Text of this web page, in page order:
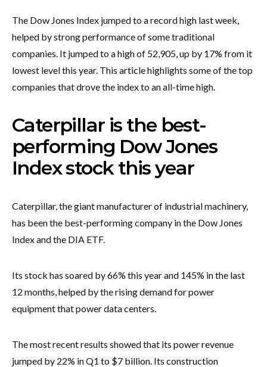
The Dow Jones Index jumped to a record high last week,
helped by strong performance of some traditional
companies. It jumped to a high of 52,905, up by 17% from it
lowest level this year. This article highlights some of the top
companies that drove the index to an all-time high.
Caterpillar is the best-
performing Dow Jones
Index stock this year
Caterpillar, the giant manufacturer of industrial machinery,
has been the best-performing company in the Dow Jones
Index and the DIA ETF.
Its stock has soared by 66% this year and 145% in the last
12 months, helped by the rising demand for power
equipment that power data centers.
The most recent results showed that its power revenue
jumped by 22% in Q1 to $7 billion. Its construction